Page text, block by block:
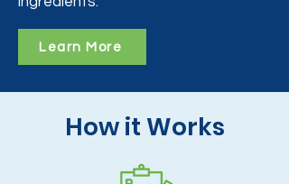
Learn More
How it Works